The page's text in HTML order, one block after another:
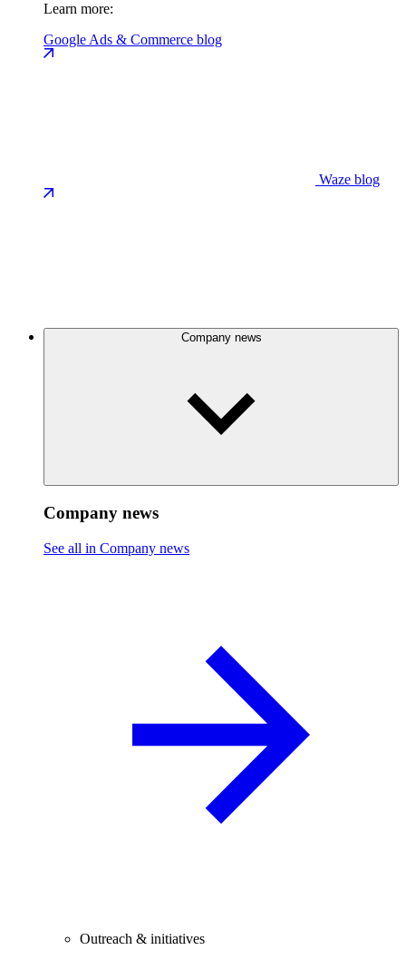
Learn more:
Google Ads & Commerce blog
Waze blog
Company news
Company news
See all in Company news
Outreach & initiatives